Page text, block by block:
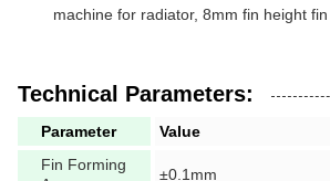
machine for radiator, 8mm fin height
Technical Parameters:
Parameter
Value
Fin Forming
±0.1mm